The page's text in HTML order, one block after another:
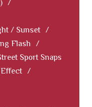
/
/ Sunset /
Flash
/
Sport Snaps
/